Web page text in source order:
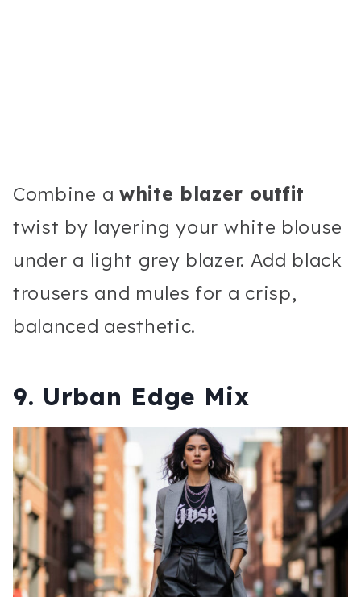
Combine a white blazer outfit
twist by layering your white blouse
under a light grey blazer. Add black
trousers and mules for a crisp,
balanced aesthetic.
9. Urban Edge Mix